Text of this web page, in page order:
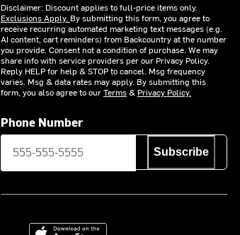
Disclaimer: Discount applies to full-price items only.
Exclusions Apply. By submitting this form, you agree to
receive recurring automated marketing text messages (e.g.
AI content, cart reminders) from Backcountry at the number
you provide. Consent not a condition of purchase. We may
share info with service providers per our Privacy Policy.
Reply HELP for help & STOP to cancel. Msg frequency
varies. Msg & data rates may apply. By submitting this
form, you also agree to ourTerms& Privacy Policy.
Phone Number
Subscribe
Download on the App Store